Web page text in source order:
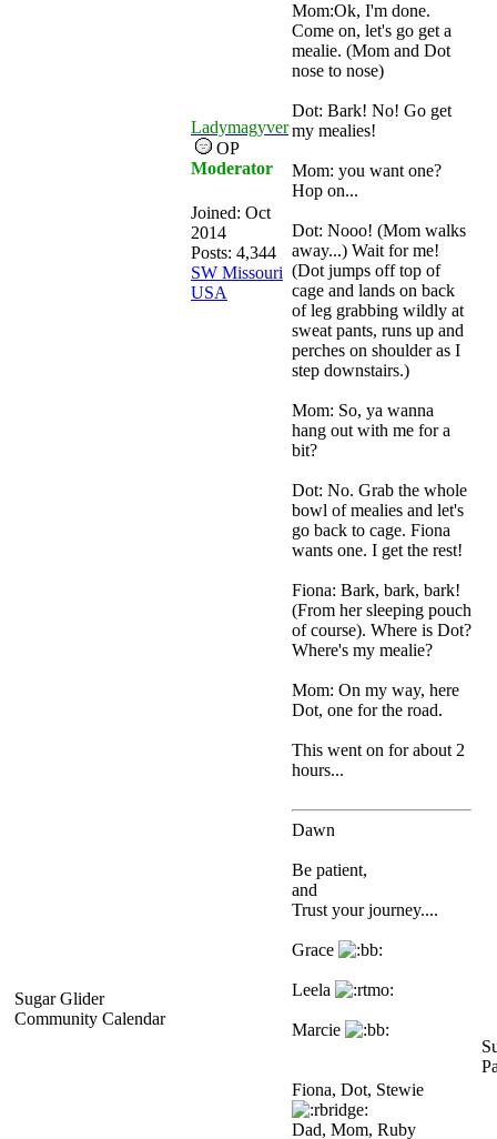
Sugar Glider
Community Calendar
Ladymagyver
OP
Moderator
Joined: Oct
2014
Posts: 4,344
SW Missouri
USA
Mom:Ok, I'm done.
Come on, let's go get a
mealie. (Mom and Dot
nose to nose)
Dot: Bark! No! Go get
my mealies!
Mom: you want one?
Hop on...
Dot: Nooo! (Mom walks
away...) Wait for me!
(Dot jumps off top of
cage and lands on back
of leg grabbing wildly at
sweat pants, runs up and
perches on shoulder as I
step downstairs.)
Mom: So, ya wanna
hang out with me for a
bit?
Dot: No. Grab the whole
bowl of mealies and let's
go back to cage. Fiona
wants one. I get the rest!
Fiona: Bark, bark, bark!
(From her sleeping pouch
of course). Where is Dot?
Where's my mealie?
Mom: On my way, here
Dot, one for the road.
This went on for about 2
hours...
Dawn
Be patient,
and
Trust your journey....
Grace
Leela
Marcie
Fiona, Dot, Stewie
Dad, Mom, Ruby